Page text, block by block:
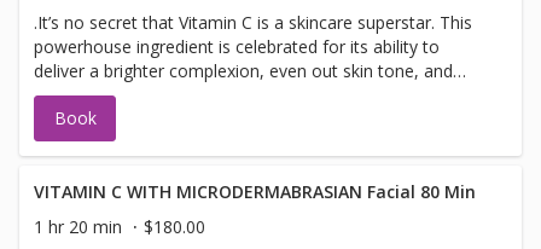
.It’s no secret that Vitamin C is a skincare superstar. This
powerhouse ingredient is celebrated for its ability to
deliver a brighter complexion, even out skin tone, and
diminish the appearance of fine lines and wrinkles. Image
Vitamin C Collection makes this superstar facial smell and
leaves skin refreshed.
Book
VITAMIN C WITH MICRODERMABRASIAN Facial 80 Min
1 hr 20 min
$180.00